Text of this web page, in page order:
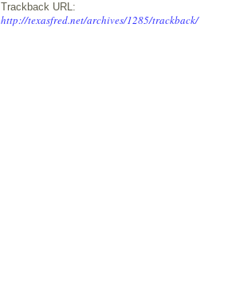
Trackback URL:
http://texasfred.net/archives/1285/trackback/